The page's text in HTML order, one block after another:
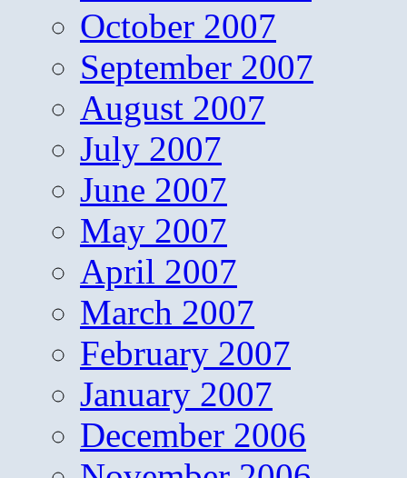
October 2007
September 2007
August 2007
July 2007
June 2007
May 2007
April 2007
March 2007
February 2007
January 2007
December 2006